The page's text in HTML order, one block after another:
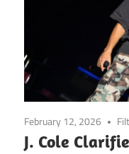
February 12, 2026
J. Cole